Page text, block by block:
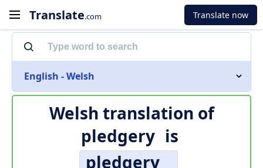
Translate.com Translate now
English - Welsh
Welsh translation of
pledgery is
pledgery